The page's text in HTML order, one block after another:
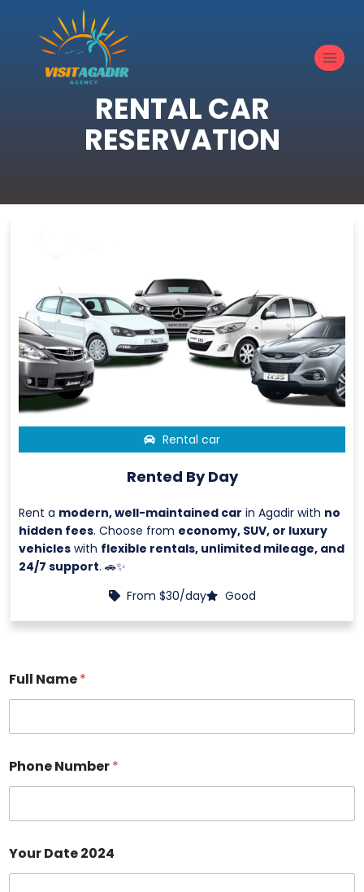
RENTAL CAR
RESERVATION
Rental car
Rented By Day
Rent a modern, well-maintained car in Agadir with no
hidden fees. Choose from economy, SUV, or luxury
vehicles with flexible rentals, unlimited mileage, and
24/7 support. 🚗✨
From $30/day
Good
Full Name*
Phone Number*
Your Date 2024